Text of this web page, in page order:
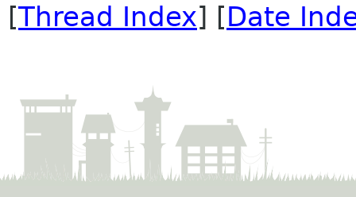
[Thread Index] [Date